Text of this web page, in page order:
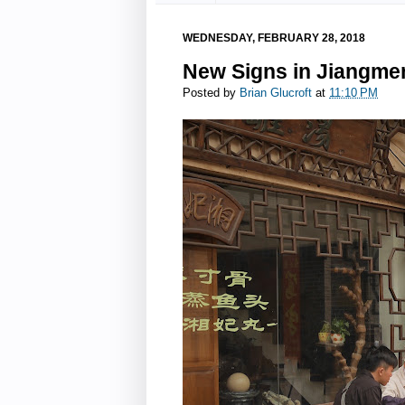
WEDNESDAY, FEBRUARY 28, 2018
New Signs in
Posted by Brian Glucroft at 11:10 PM